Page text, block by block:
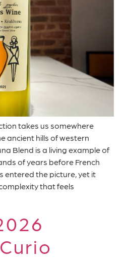
takes us somewhere
ancient hills of western
Blend is a living example of
of years before French
entered the picture, yet it
that feels